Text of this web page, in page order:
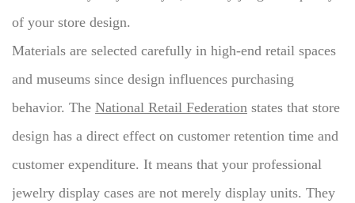
of your store design.
Materials are selected carefully in high-end retail spaces
and museums since design influences purchasing
behavior. The National Retail Federation states that store
design has a direct effect on customer retention time and
customer expenditure. It means that your professional
jewelry display cases are not merely display units. They